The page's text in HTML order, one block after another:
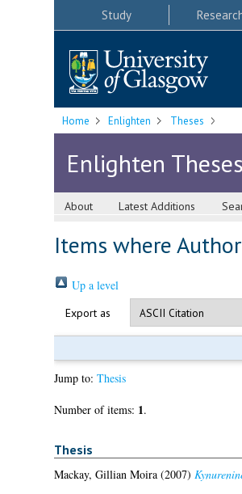
Study
Home Enlighten Theses
Enlighten Theses
About Latest Additions
Items where
Up a level
Export as
Jump to: Thesis
Number of items: 1.
Thesis
Mackay, Gillian Moira(2007)